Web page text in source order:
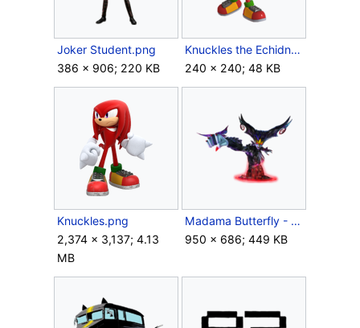
Joker Student.png
386 × 906; 220 KB
Knuckles the Echidna Assist Trophy (SSBU).png
240 × 240; 48 KB
Knuckles.png
2,374 × 3,137; 4.13
MB
Madama Butterfly - Bayo2.png
950 × 686; 449 KB